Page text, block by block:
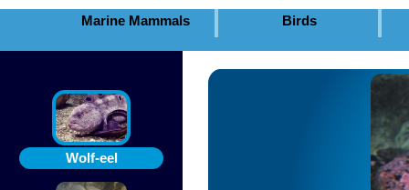
Marine Mammals Birds
Wolf-eel